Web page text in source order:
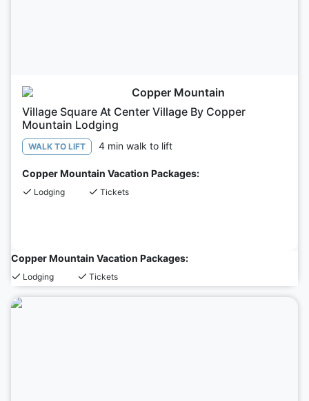
Copper Mountain
Village Square At Center Village By Copper
Mountain Lodging
WALK TO LIFT 4 min walk to lift
Copper Mountain Vacation Packages:
Lodging Tickets
Copper Mountain Vacation Packages:
Lodging Tickets